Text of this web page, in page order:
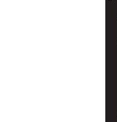
information should not be
your own inquiries and